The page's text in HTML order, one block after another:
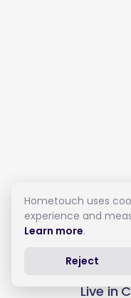
Live in
Hometouch uses
experience and
Learn more.
Reject